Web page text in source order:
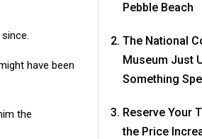
have been
the
Pebble Beach
The National
Museum Just
Something
Reserve Your
the Price